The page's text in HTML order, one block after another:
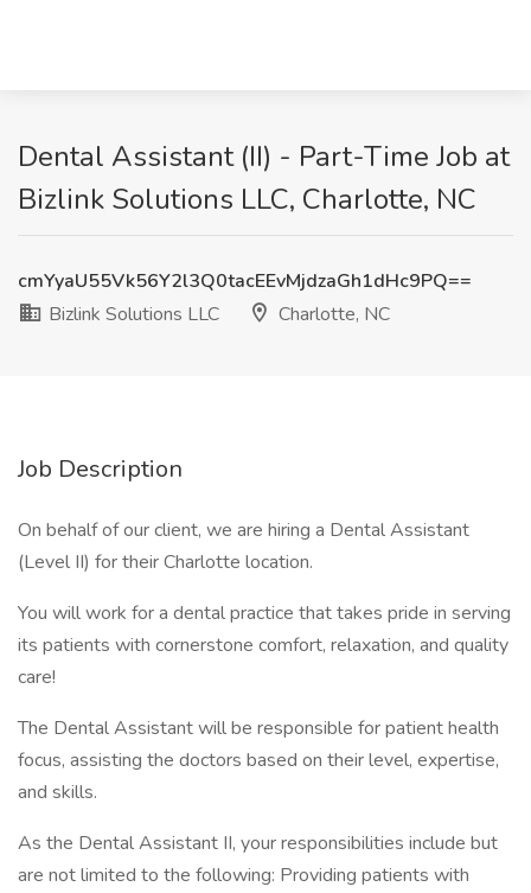
Dental Assistant (II) - Part-Time Job at
Bizlink Solutions LLC, Charlotte, NC
cmYyaU55Vk56Y2l3Q0tacEEvMjdzaGh1dHc9PQ==
Bizlink Solutions LLC
Charlotte, NC
Job Description
On behalf of our client, we are hiring a Dental Assistant
(Level II) for their Charlotte location.
You will work for a dental practice that takes pride in serving
its patients with cornerstone comfort, relaxation, and quality
care!
The Dental Assistant will be responsible for patient health
focus, assisting the doctors based on their level, expertise,
and skills.
As the Dental Assistant II, your responsibilities include but
are not limited to the following: Providing patients with